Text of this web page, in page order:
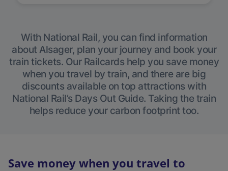
With National Rail, you can find information
about Alsager, plan your journey and book your
train tickets. Our Railcards help you save money
when you travel by train, and there are big
discounts available on top attractions with
National Rail’s Days Out Guide. Taking the train
helps reduce your carbon footprint too.
Save money when you travel to